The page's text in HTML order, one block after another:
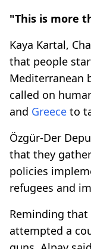
"This is more
Kaya Kartal,
that people
Mediterranean
called on
and Greece to
Özgür-Der
that they
policies
refugees and im
Reminding that
attempted a